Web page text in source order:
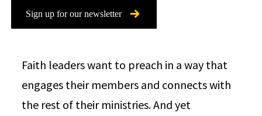
Sign up for our newsletter
Faith leaders want to preach in a way that
engages their members and connects with
the rest of their ministries. And yet